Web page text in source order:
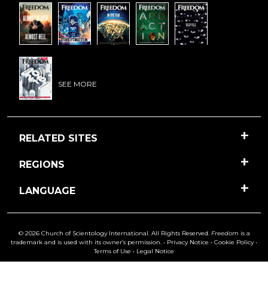
SEE MORE
RELATED SITES
REGIONS
LANGUAGE
© 2026 Church of Scientology International. All Rights Reserved. Freedom is a
trademark and is used with its owner’s permission. • Privacy Notice • Cookie Policy•
Terms of Use • Legal Notice